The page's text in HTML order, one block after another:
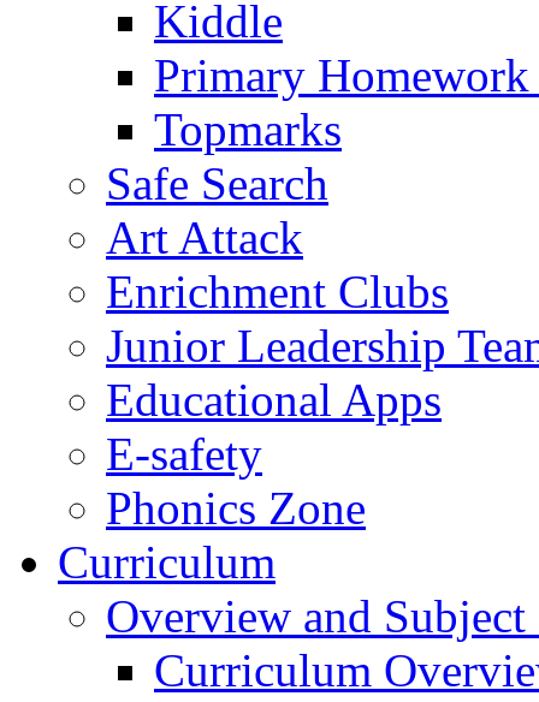
Kiddle
Primary
Topmarks
Safe Search
Art Attack
Enrichment Clubs
Junior Leadership
Educational Apps
E-safety
Phonics Zone
Curriculum
Overview and
Curriculum